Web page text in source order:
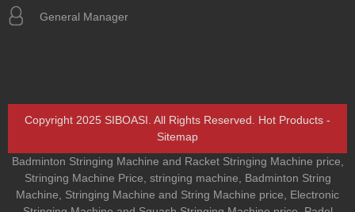
General Manager
Copyright 2025 SIBOASI. All Rights Reserved. Hot Products -
Sitemap
Badminton Stringing Machine and Racket Stringing Machine price
Stringing Machine Price stringing machine
Badminton String
Machine
Stringing Machine and String Machine price
Electronic